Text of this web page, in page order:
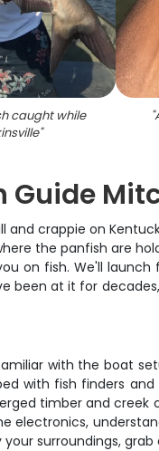
caught while
"
"
Guide
crappie on
the panfish are
on fish. We'll
been at it for
with the boat
with fish finders
timber and
electronics,
surroundings,